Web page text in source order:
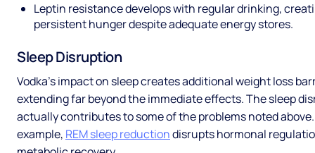
Leptin resistance develops with regular drinking,
persistent hunger despite adequate energy stores.
Sleep Disruption
Vodka's impact on sleep creates additional weight loss
extending far beyond the immediate effects. The sleep
actually contributes to some of the problems noted above.
example, REM sleep reductiondisrupts hormonal